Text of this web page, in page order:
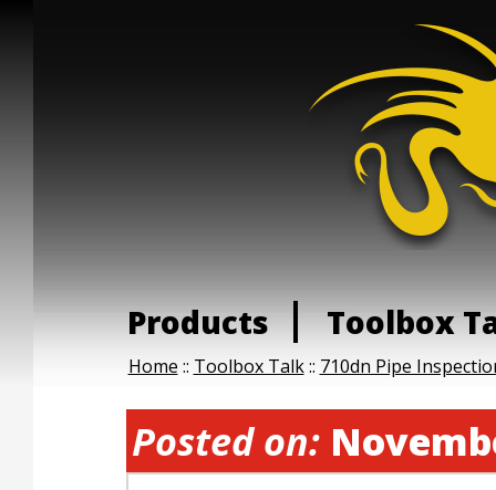
Products Toolbox
Home :: Toolbox Talk:: 710dn Pipe
Posted on: